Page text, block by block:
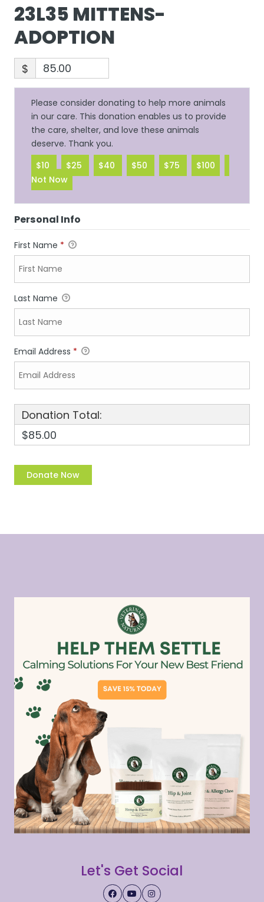
23L35 MITTENS-
ADOPTION
$
Please consider donating to help more animals
in our care. This donation enables us to provide
the care, shelter, and love these animals
deserve. Thank you.
$10
$25 $40 $50 $75
$100
Not Now
Personal Info
First Name *
Last Name
Email Address *
Donation Total:
$85.00
Let's Get Social